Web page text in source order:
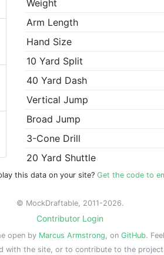
Weight
Arm Length
Hand Size
10 Yard Split
40 Yard Dash
Vertical Jump
Broad Jump
3-Cone Drill
20 Yard Shuttle
this data on your site? Get the code to
© MockDraftable, 2011-2026.
Contributor Login
open by Marcus Armstrong, on GitHub.
with the site, or to contribute to the